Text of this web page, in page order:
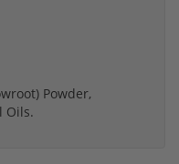
Powder,
Oils.